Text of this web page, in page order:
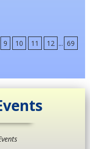
9 10 11 12 ... 69